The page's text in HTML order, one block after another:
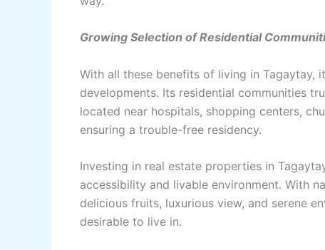
Growing Selection of Residential
With all these benefits of living in Tagaytay,
developments. Its residential communities
located near hospitals, shopping centers,
ensuring a trouble-free residency.
Investing in real estate properties in
accessibility and livable environment. With
delicious fruits, luxurious view, and serene
desirable to live in.